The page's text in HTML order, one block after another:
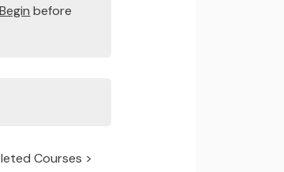
before
Courses >